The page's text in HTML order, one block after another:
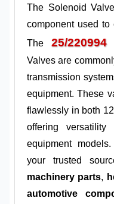
The Solenoid
component used
The25/220994
Valves are
transmission
equipment. These
flawlessly in both
offering
equipment models.
your trusted
machinery parts,
automotive